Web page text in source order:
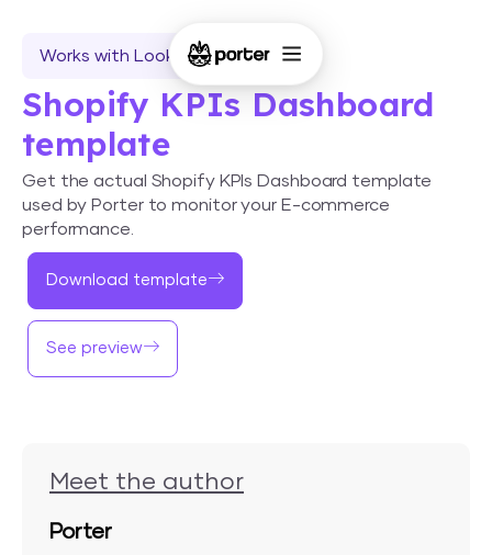
Works with Looker Studio
Shopify KPIs Dashboard
template
Get the actual Shopify KPIs Dashboard template
used by Porter to monitor your E-commerce
performance.
Download template
See preview
Meet the author
Porter